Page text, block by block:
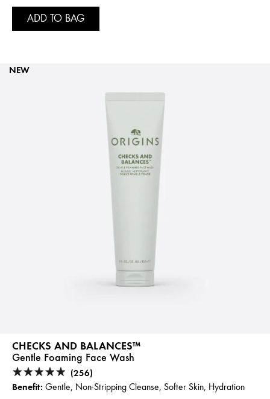
ADD TO BAG
NEW
CHECKS AND BALANCES™
Gentle Foaming Face Wash
(256)
Benefit: Gentle, Non-Stripping Cleanse, Softer Skin, Hydration